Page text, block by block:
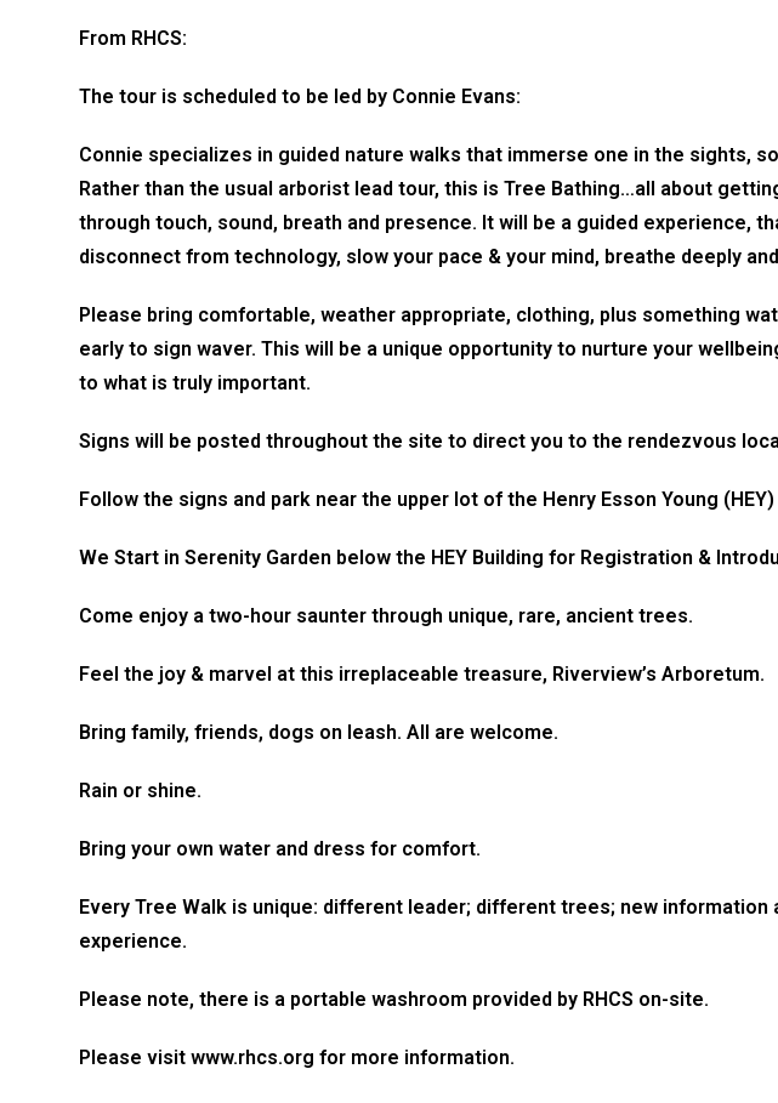
From RHCS:
The tour is scheduled to be led by Connie Evans:
Connie specializes in guided nature walks that immerse one in the sights,
Rather than the usual arborist lead tour, this is Tree Bathing…all about
through touch, sound, breath and presence. It will be a guided experience,
disconnect from technology, slow your pace & your mind, breathe deeply
Please bring comfortable, weather appropriate, clothing, plus something
early to sign waver. This will be a unique opportunity to nurture your
to what is truly important.
Signs will be posted throughout the site to direct you to the rendezvous
Follow the signs and park near the upper lot of the Henry Esson Young
We Start in Serenity Garden below the HEY Building for Registration &
Come enjoy a two-hour saunter through unique, rare, ancient trees.
Feel the joy & marvel at this irreplaceable treasure, Riverview’s Arboretum.
Bring family, friends, dogs on leash. All are welcome.
Rain or shine.
Bring your own water and dress for comfort.
Every Tree Walk is unique: different leader; different trees; new information
experience.
Please note, there is a portable washroom provided by RHCS on-site.
​Please visit www.rhcs.org for more information.